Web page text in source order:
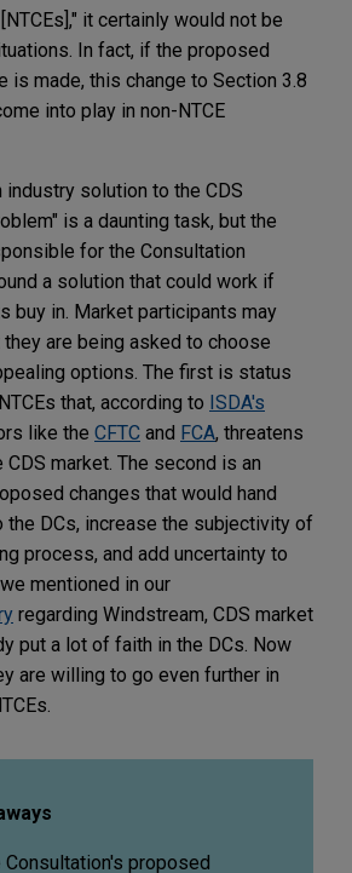
it certainly would not be
In fact, if the proposed
is made, this change to Section 3.8
into play in non-NTCE
industry solution to the CDS
is a daunting task, but the
for the Consultation
a solution that could work if
buy in. Market participants may
they are being asked to choose
options. The first is status
that, according to ISDA's
like the CFTC and FCA, threatens
market. The second is an
changes that would hand
DCs, increase the subjectivity of
process, and add uncertainty to
mentioned in our
regarding Windstream, CDS market
put a lot of faith in the DCs. Now
are willing to go even further in
proposed